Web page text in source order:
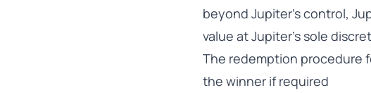
beyond Jupiter’s control,
value at Jupiter's sole
The redemption procedure
the winner if required